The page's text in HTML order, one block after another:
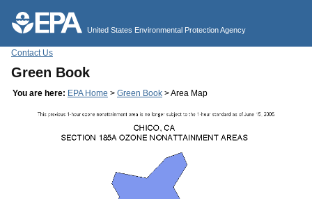
United States Environmental Protection Agency
Contact Us
Green Book
You are here: EPA Home > Green Book > Area Map